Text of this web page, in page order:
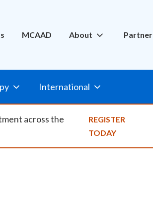
MCAAD About Partner
International
across the
REGISTER
TODAY